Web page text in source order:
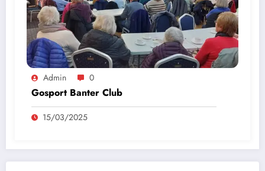
Admin 0
Gosport Banter Club
15/03/2025